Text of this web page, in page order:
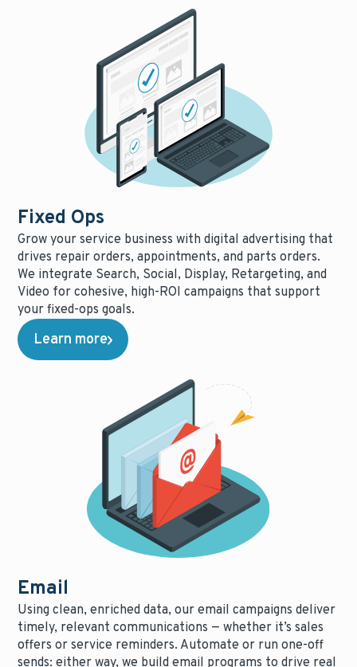
Fixed Ops
Grow your service business with digital advertising that
drives repair orders, appointments, and parts orders.
We integrate Search, Social, Display, Retargeting, and
Video for cohesive, high-ROI campaigns that support
your fixed-ops goals.
Learn more
Email
Using clean, enriched data, our email campaigns deliver
timely, relevant communications — whether it’s sales
offers or service reminders. Automate or run one-off
sends: either way, we build email programs to drive real